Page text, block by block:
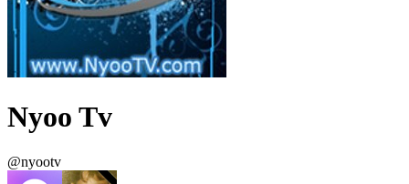
Nyoo Tv
@nyootv